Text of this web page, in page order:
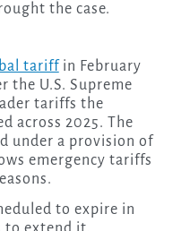
the case.
tariffin February
the U.S. Supreme
tariffs the
across 2025. The
under a provision of
emergency tariffs
to expire in